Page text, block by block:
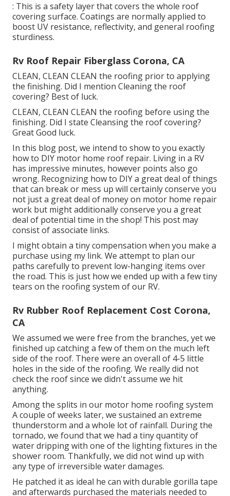
: This is a safety layer that covers the whole roof
covering surface. Coatings are normally applied to
boost UV resistance, reflectivity, and general roofing
sturdiness.
Rv Roof Repair Fiberglass Corona, CA
CLEAN, CLEAN CLEAN the roofing prior to applying
the finishing. Did I mention Cleaning the roof
covering? Best of luck.
CLEAN, CLEAN CLEAN the roofing before using the
finishing. Did I state Cleansing the roof covering?
Great Good luck.
In this blog post, we intend to show to you exactly
how to DIY motor home roof repair. Living in a RV
has impressive minutes, however points also go
wrong. Recognizing how to DIY a great deal of things
that can break or mess up will certainly conserve you
not just a great deal of money on motor home repair
work but might additionally conserve you a great
deal of potential time in the shop! This post may
consist of associate links.
I might obtain a tiny compensation when you make a
purchase using my link. We attempt to plan our
paths carefully to prevent low-hanging items over
the road. This is just how we ended up with a few tiny
tears on the roofing system of our RV.
Rv Rubber Roof Replacement Cost Corona,
CA
We assumed we were free from the branches, yet we
finished up catching a few of them on the much left
side of the roof. There were an overall of 4-5 little
holes in the side of the roofing. We really did not
check the roof since we didn't assume we hit
anything.
Among the splits in our motor home roofing system
A couple of weeks later, we sustained an extreme
thunderstorm and a whole lot of rainfall. During the
tornado, we found that we had a tiny quantity of
water dripping with one of the lighting fixtures in the
shower room. Thankfully, we did not wind up with
any type of irreversible water damages.
He patched it as ideal he can with durable gorilla tape
and afterwards purchased the materials needed to